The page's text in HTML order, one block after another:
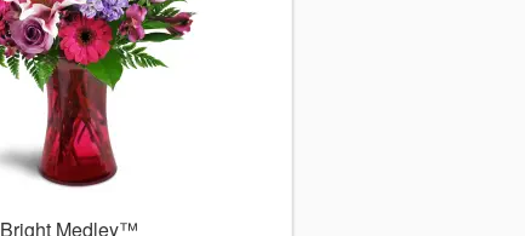
Bright Medley™